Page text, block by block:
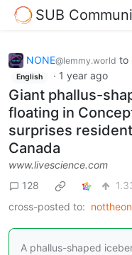
SUB
NONE@lemmy.world to
English · 1 year ago
Giant phallus-
floating in
surprises
Canada
www.livescience.com
128
cross-posted to:
A phallus-shaped